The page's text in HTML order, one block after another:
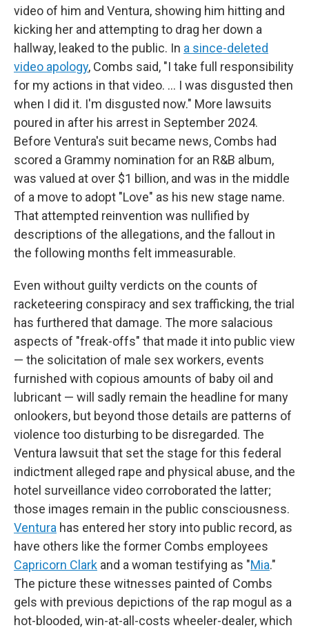
video of him and Ventura, showing him hitting and
kicking her and attempting to drag her down a
hallway, leaked to the public. In a since-deleted
video apology, Combs said, "I take full responsibility
for my actions in that video. ... I was disgusted then
when I did it. I'm disgusted now." More lawsuits
poured in after his arrest in September 2024.
Before Ventura's suit became news, Combs had
scored a Grammy nomination for an R&B album,
was valued at over $1 billion, and was in the middle
of a move to adopt "Love" as his new stage name.
That attempted reinvention was nullified by
descriptions of the allegations, and the fallout in
the following months felt immeasurable.
Even without guilty verdicts on the counts of
racketeering conspiracy and sex trafficking, the trial
has furthered that damage. The more salacious
aspects of "freak-offs" that made it into public view
— the solicitation of male sex workers, events
furnished with copious amounts of baby oil and
lubricant — will sadly remain the headline for many
onlookers, but beyond those details are patterns of
violence too disturbing to be disregarded. The
Ventura lawsuit that set the stage for this federal
indictment alleged rape and physical abuse, and the
hotel surveillance video corroborated the latter;
those images remain in the public consciousness.
Ventura has entered her story into public record, as
have others like the former Combs employees
Capricorn Clark and a woman testifying as "Mia."
The picture these witnesses painted of Combs
gels with previous depictions of the rap mogul as a
hot-blooded, win-at-all-costs wheeler-dealer, which